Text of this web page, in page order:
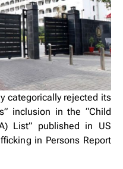
categorically rejected its
inclusion in the “Child
List” published in US
in Persons Report